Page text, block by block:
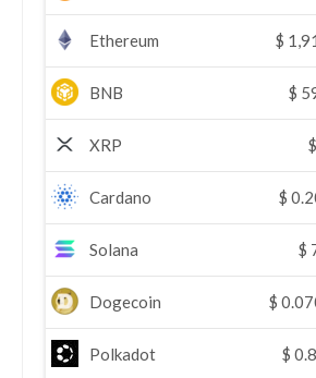
Ethereum $
BNB $
XRP $
Cardano $
Solana $
Dogecoin $
Polkadot $